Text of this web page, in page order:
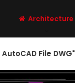
Architecture
File DWG"